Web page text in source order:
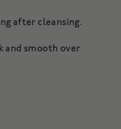
after cleansing.
and smooth over